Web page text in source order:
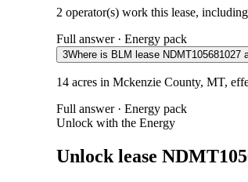
2 operator(s) work this lease,
Full answer · Energy pack
3Where is BLM lease NDMT105681027
14 acres in Mckenzie County, MT,
Full answer · Energy pack
Unlock with the Energy
Unlock lease